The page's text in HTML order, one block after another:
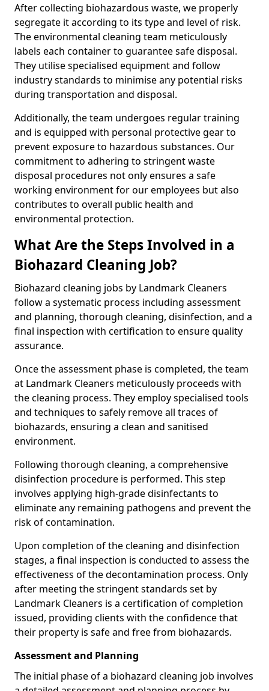
After collecting biohazardous waste, we properly
segregate it according to its type and level of risk.
The environmental cleaning team meticulously
labels each container to guarantee safe disposal.
They utilise specialised equipment and follow
industry standards to minimise any potential risks
during transportation and disposal.
Additionally, the team undergoes regular training
and is equipped with personal protective gear to
prevent exposure to hazardous substances. Our
commitment to adhering to stringent waste
disposal procedures not only ensures a safe
working environment for our employees but also
contributes to overall public health and
environmental protection.
What Are the Steps Involved in a
Biohazard Cleaning Job?
Biohazard cleaning jobs by Landmark Cleaners
follow a systematic process including assessment
and planning, thorough cleaning, disinfection, and a
final inspection with certification to ensure quality
assurance.
Once the assessment phase is completed, the team
at Landmark Cleaners meticulously proceeds with
the cleaning process. They employ specialised tools
and techniques to safely remove all traces of
biohazards, ensuring a clean and sanitised
environment.
Following thorough cleaning, a comprehensive
disinfection procedure is performed. This step
involves applying high-grade disinfectants to
eliminate any remaining pathogens and prevent the
risk of contamination.
Upon completion of the cleaning and disinfection
stages, a final inspection is conducted to assess the
effectiveness of the decontamination process. Only
after meeting the stringent standards set by
Landmark Cleaners is a certification of completion
issued, providing clients with the confidence that
their property is safe and free from biohazards.
Assessment and Planning
The initial phase of a biohazard cleaning job involves